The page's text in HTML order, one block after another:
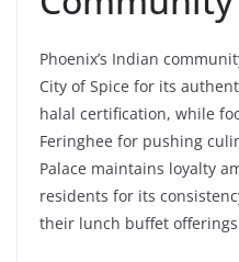
Phoenix’s Indian
City of Spice for its
halal certification, while
Feringhee for pushing
Palace maintains loyalty
residents for its
their lunch buffet